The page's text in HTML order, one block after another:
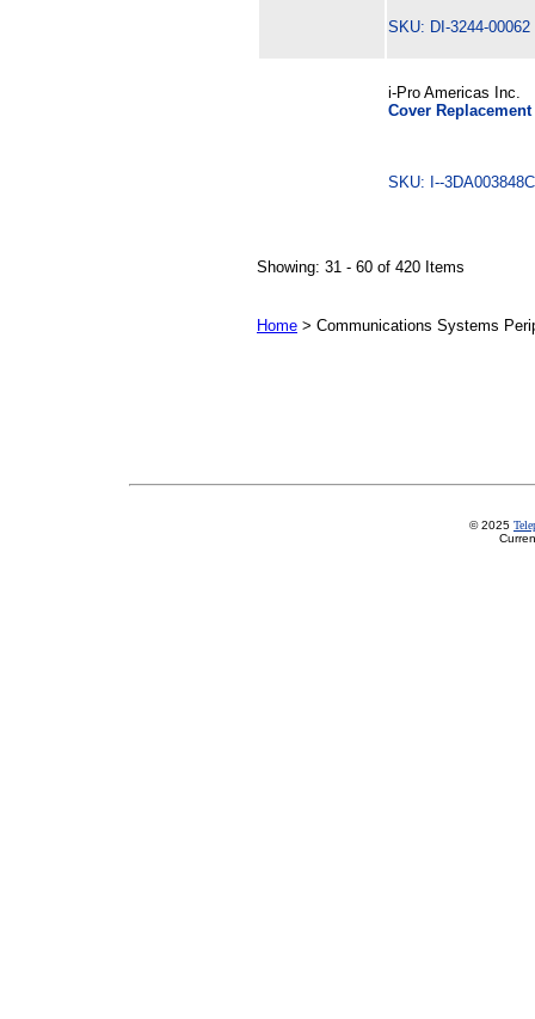
SKU: DI-3244-
i-Pro Americas Inc.
Cover
SKU: I--
Showing: 31 - 60 of 420 Items
Home > Communications Systems
© 2025